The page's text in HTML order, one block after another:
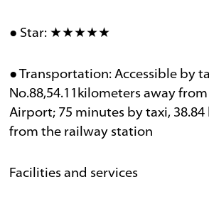
● Star: ★★★★★
● Transportation: Accessible by
No.88,54.11kilometers away
Airport; 75 minutes by taxi,
from the railway station
Facilities and services